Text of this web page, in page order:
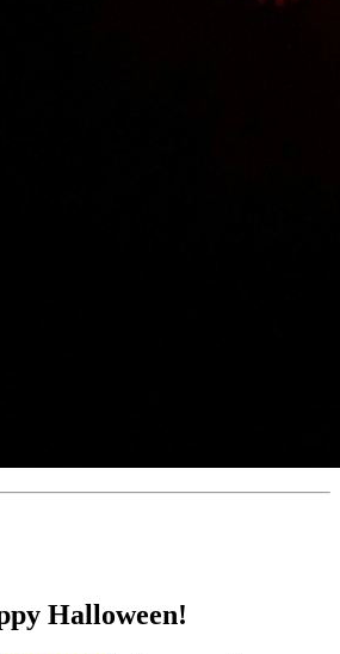
Halloween!